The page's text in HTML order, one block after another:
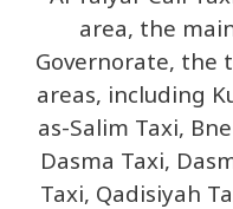
area, the
Governorate, the
areas, including
as-Salim Taxi,
Dasma Taxi,
Taxi, Qadisiyah